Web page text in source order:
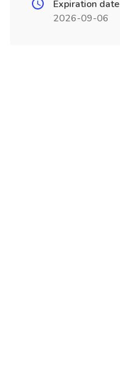
Expiration date
2026-09-06